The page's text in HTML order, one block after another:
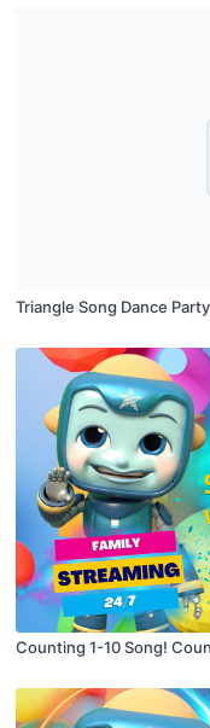
Triangle Song Dance
Counting 1-10 Song!